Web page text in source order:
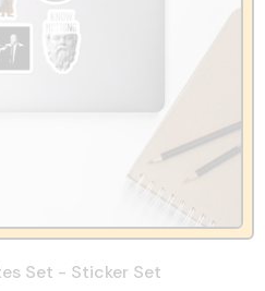
Set - Sticker Set